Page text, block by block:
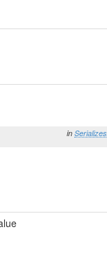
in